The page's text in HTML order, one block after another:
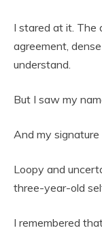
I stared at it. The
agreement,
understand.
But I saw my
And my
Loopy and
three-year-old
I remembered